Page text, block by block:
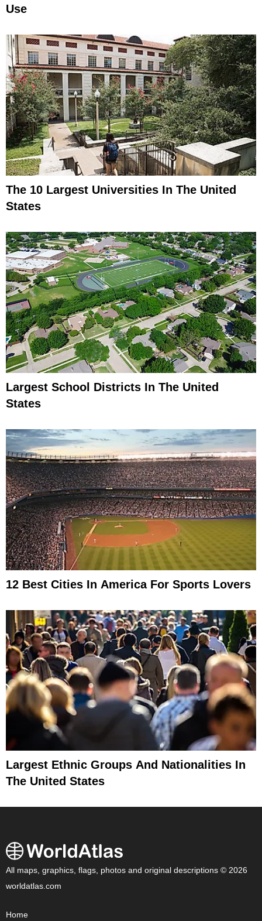
Use
The 10 Largest Universities In The United
States
Largest School Districts In The United
States
12 Best Cities In America For Sports Lovers
Largest Ethnic Groups And Nationalities In
The United States
All maps, graphics, flags, photos and original descriptions © 2026
worldatlas.com
Home